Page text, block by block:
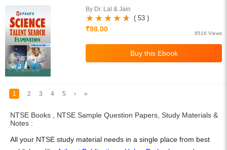
By Dr. Lal & Jain
( 53 )
₹98.00
8516 Views
1 2 3 4 5 › »
NTSE Books , NTSE Sample Question Papers, Study Materials &
Notes :
All your NTSE study material needs in a single place from best